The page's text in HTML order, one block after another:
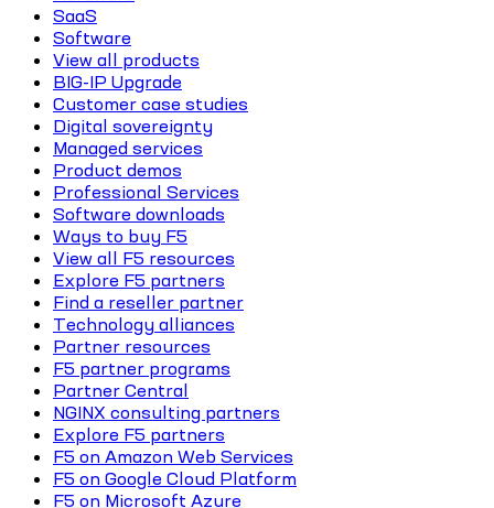
SaaS
Software
View all products
BIG-IP Upgrade
Customer case studies
Digital sovereignty
Managed services
Product demos
Professional Services
Software downloads
Ways to buy F5
View all F5 resources
Explore F5 partners
Find a reseller partner
Technology alliances
Partner resources
F5 partner programs
Partner Central
NGINX consulting partners
Explore F5 partners
F5 on Amazon Web Services
F5 on Google Cloud Platform
F5 on Microsoft Azure